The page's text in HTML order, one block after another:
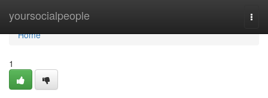
yoursocialpeople
Home
Home
1